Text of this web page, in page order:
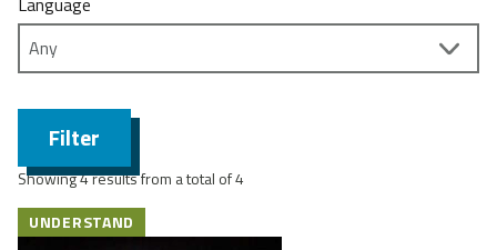
Filter
Showing 4 results from a total of 4
UNDERSTAND